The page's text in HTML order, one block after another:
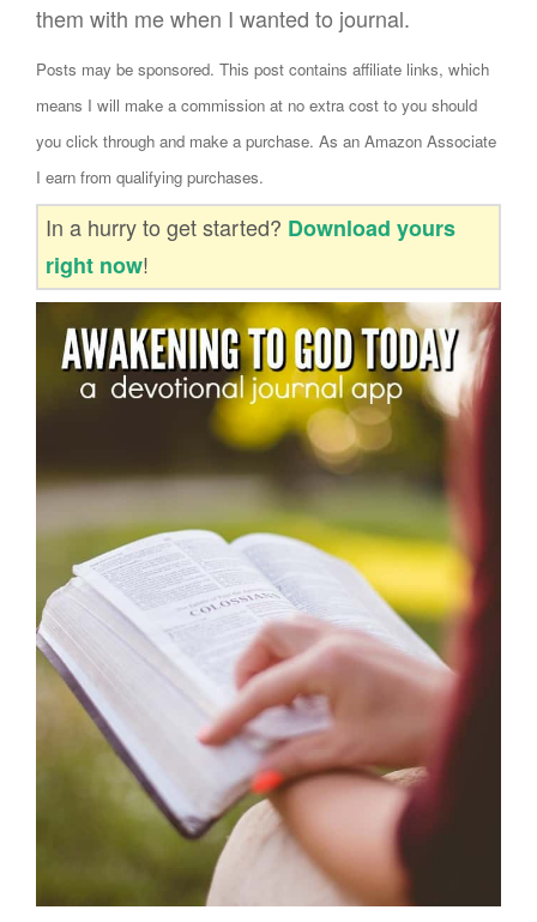
them with me when I wanted to journal.
Posts may be sponsored. This post contains affiliate links, which
means I will make a commission at no extra cost to you should
you click through and make a purchase. As an Amazon Associate
I earn from qualifying purchases.
In a hurry to get started? Download yours
right now!